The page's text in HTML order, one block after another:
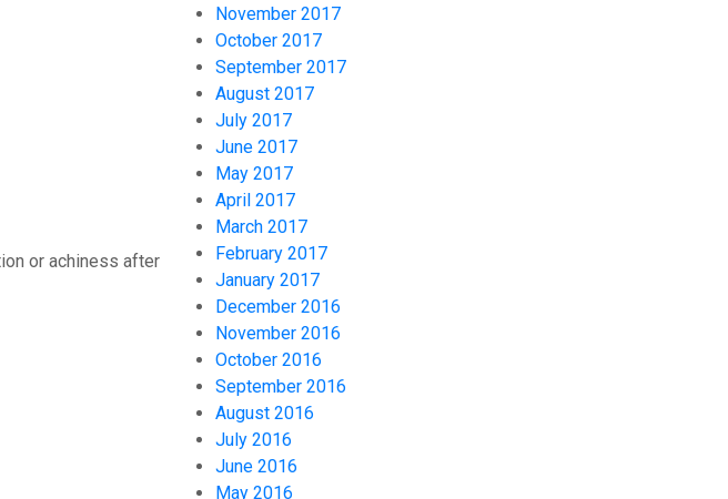
or achiness after
November 2017
October 2017
September 2017
August 2017
July 2017
June 2017
May 2017
April 2017
March 2017
February 2017
January 2017
December 2016
November 2016
October 2016
September 2016
August 2016
July 2016
June 2016
May 2016